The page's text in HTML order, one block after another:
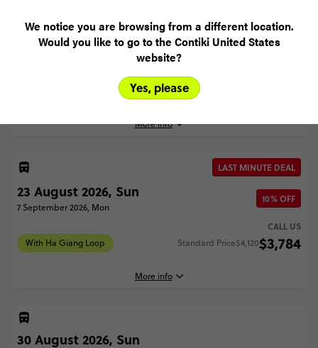
23 August 2026, Sun
More info
23 August, 2026
Sunday, 18:00 (Local Time)
3 September, 2026
Without Ha Giang Loop - Best of Vietnam
LAST MINUTE DEAL
23 August 2026, Sun
7 September 2026, Mon
10% OFF
CALL US
With Ha Giang Loop Standard Price$4,120$3,784
More info
23 August, 2026
30 August 2026, Sun
We notice you are browsing from a different location.
Would you like to go to the Contiki United States
website?
Yes, please